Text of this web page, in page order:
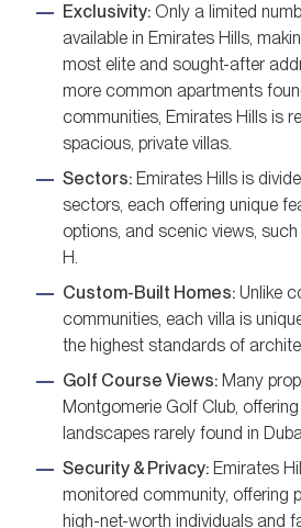
Exclusivity: Only a limited
available in Emirates Hills,
most elite and sought-after
more common apartments
communities, Emirates Hills is
spacious, private villas.
Sectors: Emirates Hills is
sectors, each offering unique
options, and scenic views,
H.
Custom-Built Homes: Unlike
communities, each villa is
the highest standards of
Golf Course Views: Many
Montgomerie Golf Club, offering
landscapes rarely found in
Security & Privacy: Emirates
monitored community, offering
high-net-worth individuals and